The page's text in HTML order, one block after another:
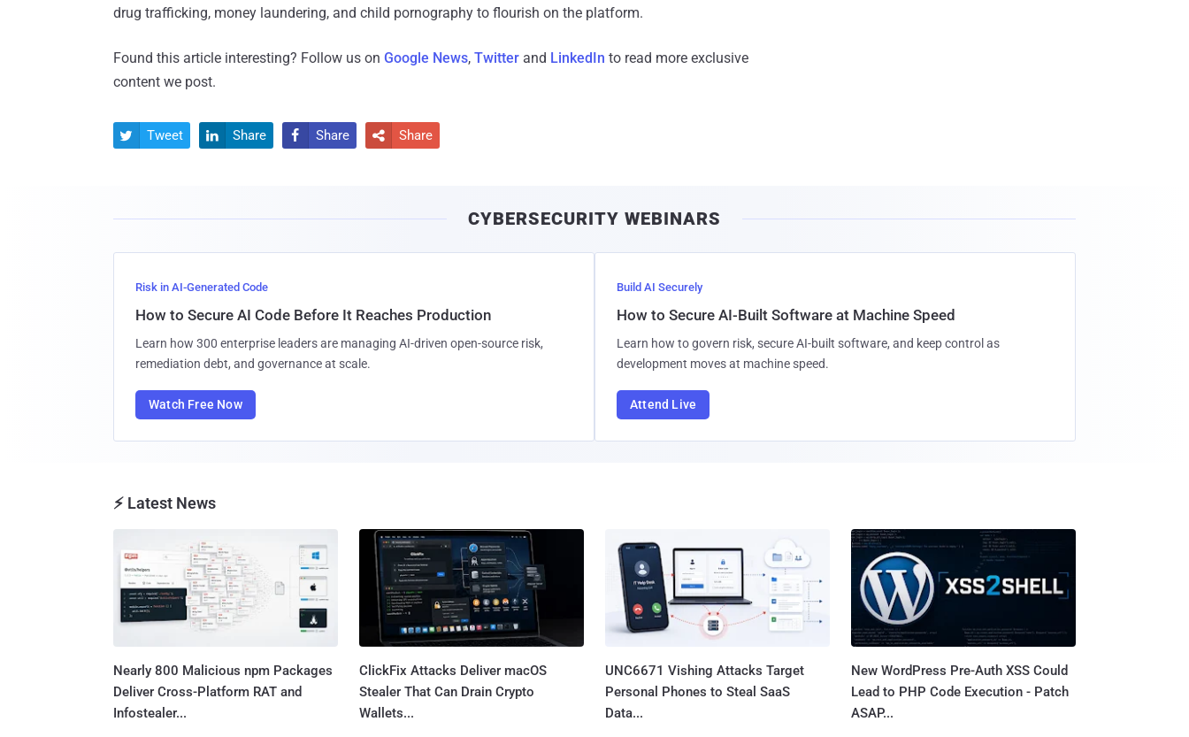
drug trafficking, money laundering, and child pornography to flourish on the platform.
Found this article interesting? Follow us on Google News, Twitter and LinkedIn to read more exclusive
content we post.
 Tweet  Share  Share  Share
CYBERSECURITY WEBINARS
Risk in AI-Generated Code
How to Secure AI Code Before It Reaches Production
Learn how 300 enterprise leaders are managing AI-driven open-source risk,
remediation debt, and governance at scale.
Watch Free Now
Build AI Securely
How to Secure AI-Built Software at Machine Speed
Learn how to govern risk, secure AI-built software, and keep control as
development moves at machine speed.
Attend Live
⚡ Latest News
Nearly 800 Malicious npm Packages
Deliver Cross-Platform RAT and
Infostealer...
ClickFix Attacks Deliver macOS
Stealer That Can Drain Crypto
Wallets...
UNC6671 Vishing Attacks Target
Personal Phones to Steal SaaS
Data...
New WordPress Pre-Auth XSS Could
Lead to PHP Code Execution - Patch
ASAP...